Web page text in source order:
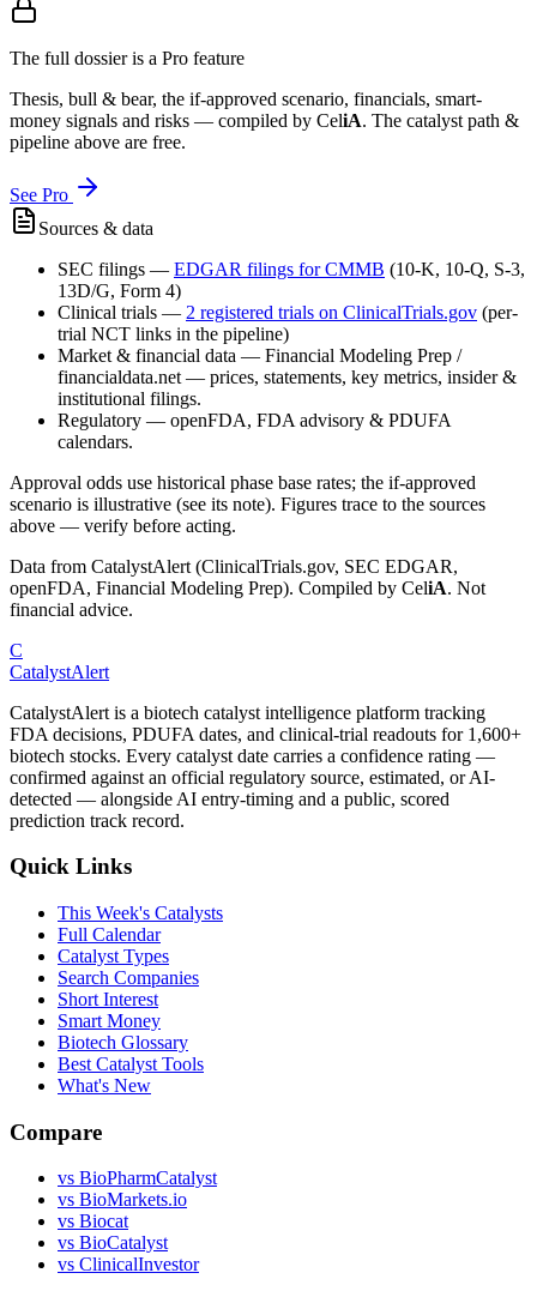
The full dossier is a Pro feature
Thesis, bull & bear, the if-approved scenario, financials, smart-
money signals and risks — compiled by CeliA. The catalyst path &
pipeline above are free.
See Pro
Sources & data
SEC filings — EDGAR filings forCMMB (10-K, 10-Q, S-3,
13D/G, Form 4)
Clinical trials — 2 registered trials on ClinicalTrials.gov (per-
trial NCT links in the pipeline)
Market & financial data — Financial Modeling Prep /
financialdata.net — prices, statements, key metrics, insider &
institutional filings.
Regulatory — openFDA, FDA advisory & PDUFA
calendars.
Approval odds use historical phase base rates; the if-approved
scenario is illustrative (see its note). Figures trace to the sources
above — verify before acting.
Data from CatalystAlert (ClinicalTrials.gov, SEC EDGAR,
openFDA, Financial Modeling Prep). Compiled by CeliA. Not
financial advice.
C
CatalystAlert
CatalystAlert is a biotech catalyst intelligence platform tracking
FDA decisions, PDUFA dates, and clinical-trial readouts for 1,600+
biotech stocks. Every catalyst date carries a confidence rating —
confirmed against an official regulatory source, estimated, or AI-
detected — alongside AI entry-timing and a public, scored
prediction track record.
Quick Links
This Week's Catalysts
Full Calendar
Catalyst Types
Search Companies
Short Interest
Smart Money
Biotech Glossary
Best Catalyst Tools
What's New
Compare
vs BioPharmCatalyst
vs BioMarkets.io
vs Biocat
vs BioCatalyst
vs ClinicalInvestor